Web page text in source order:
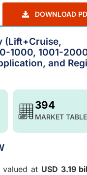
DOWNLOAD
(Lift+Cruise,
1000, 1001-
and
394
MARKET
valued at USD 3.19